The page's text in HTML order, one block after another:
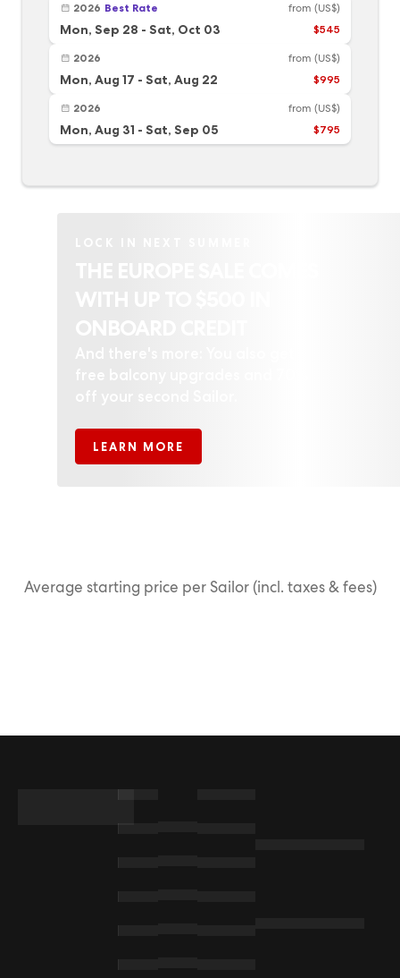
2026 Best Rate
Mon, Sep 28 - Sat, Oct 03
from (US$)
$545
2026
Mon, Aug 17 - Sat, Aug 22
from (US$)
$995
2026
Mon, Aug 31 - Sat, Sep 05
from (US$)
$795
LEARN MORE
Average starting price per Sailor (incl. taxes & fees)